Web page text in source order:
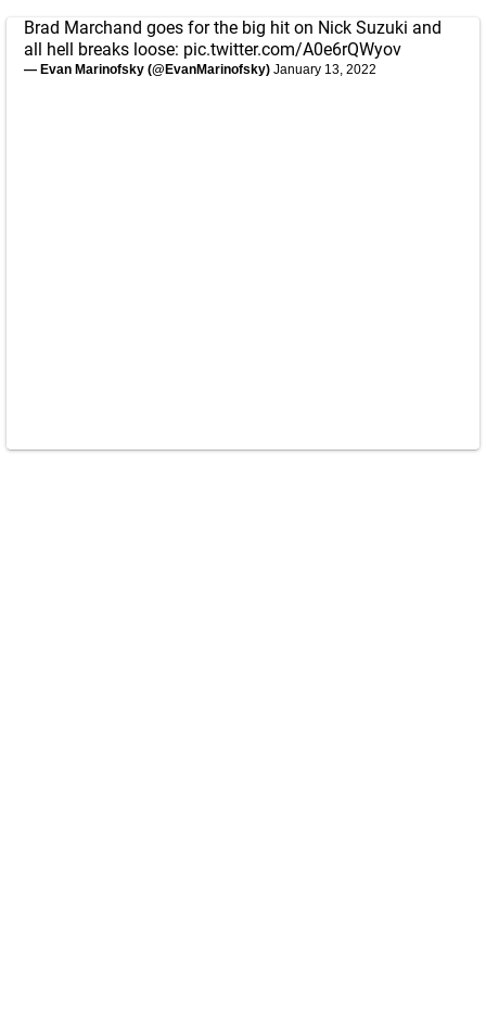
Brad Marchand goes for the big hit on Nick Suzuki and
all hell breaks loose: pic.twitter.com/A0e6rQWyov
— Evan Marinofsky (@EvanMarinofsky) January 13, 2022